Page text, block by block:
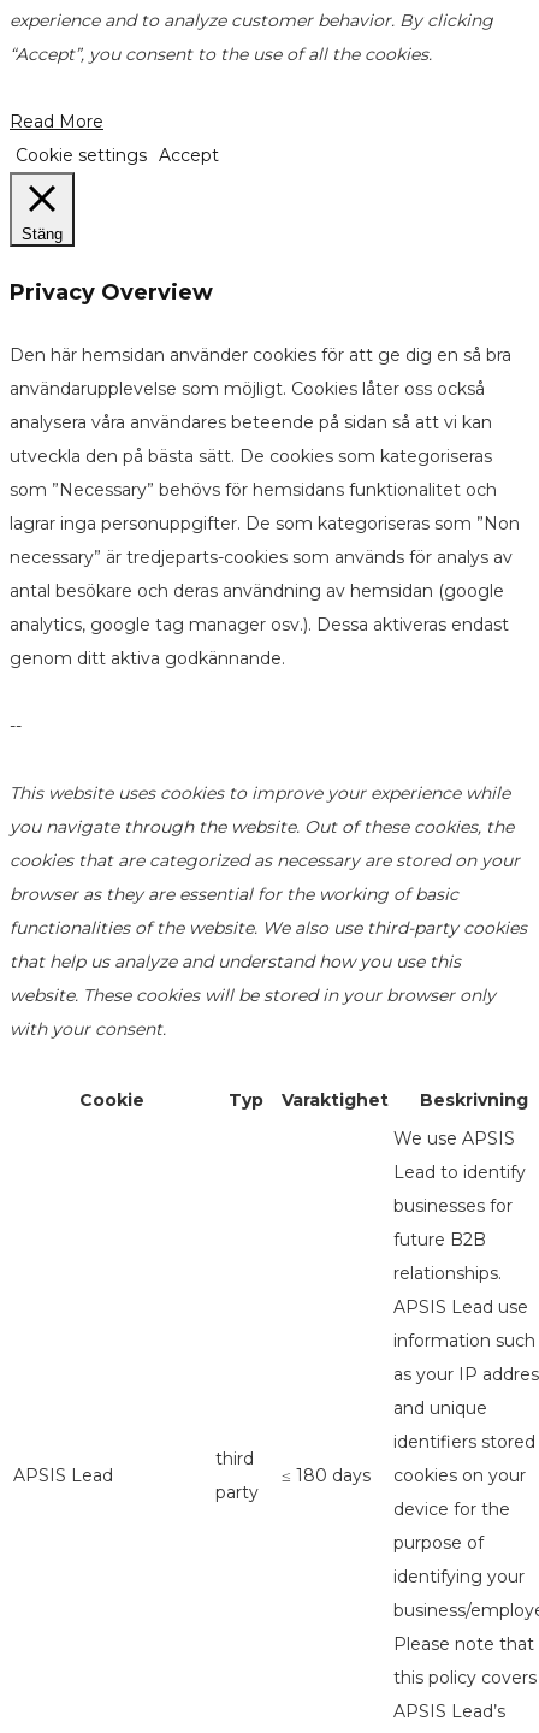
experience and to analyze customer behavior. By clicking
“Accept”, you consent to the use of all the cookies.
Read More
Cookie settings Accept
Stäng
Privacy Overview
Den här hemsidan använder cookies för att ge dig en så bra
användarupplevelse som möjligt. Cookies låter oss också
analysera våra användares beteende på sidan så att vi kan
utveckla den på bästa sätt. De cookies som kategoriseras
som ”Necessary” behövs för hemsidans funktionalitet och
lagrar inga personuppgifter. De som kategoriseras som ”Non
necessary” är tredjeparts-cookies som används för analys av
antal besökare och deras användning av hemsidan (google
analytics, google tag manager osv.). Dessa aktiveras endast
genom ditt aktiva godkännande.
--
This website uses cookies to improve your experience while
you navigate through the website. Out of these cookies, the
cookies that are categorized as necessary are stored on your
browser as they are essential for the working of basic
functionalities of the website. We also use third-party cookies
that help us analyze and understand how you use this
website. These cookies will be stored in your browser only
with your consent.
Cookie Typ Varaktighet Beskrivning
APSIS Lead
third
party
≤ 180 days
We use APSIS
Lead to identify
businesses for
future B2B
relationships.
APSIS Lead use
information such
as your IP
and unique
identifiers stored
cookies on your
device for the
purpose of
identifying your
business/
Please note that
this policy covers
APSIS Lead’s